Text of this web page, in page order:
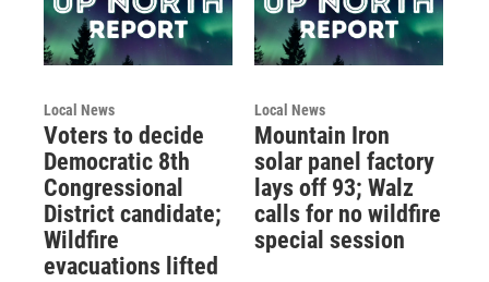
Local News
Voters to decide
Democratic 8th
Congressional
District candidate;
Wildfire
evacuations lifted
Local News
Mountain Iron
solar panel factory
lays off 93; Walz
calls for no wildfire
special session